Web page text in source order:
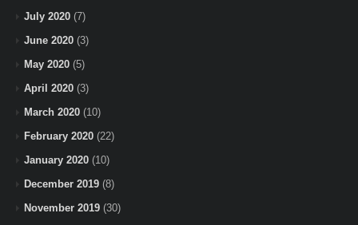
July 2020 (7)
June 2020 (3)
May 2020 (5)
April 2020 (3)
March 2020 (10)
February 2020 (22)
January 2020 (10)
December 2019 (8)
November 2019 (30)